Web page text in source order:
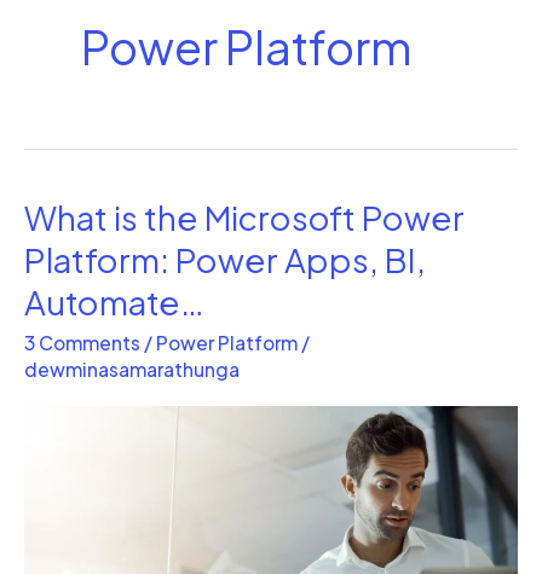
Power Platform
What is the Microsoft Power
Platform: Power Apps, BI,
Automate…
3 Comments / Power Platform /
dewminasamarathunga
What
is
the
Microsoft
Power
Platform: